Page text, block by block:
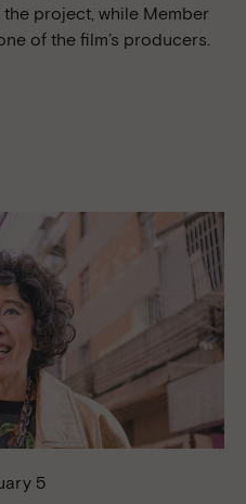
project, while Member
of the film’s producers.
5